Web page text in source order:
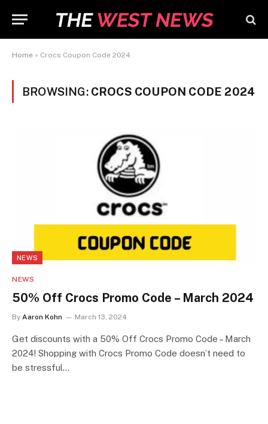
Home » Crocs Coupon Code 2024
BROWSING: CROCS COUPON CODE 2024
NEWS
NEWS
50% Off Crocs Promo Code – March 2024
By Aaron Kohn March 13, 2024
Get discounts with a 50% Off Crocs Promo Code – March
2024! Shopping with Crocs Promo Code doesn’t need to
be stressful…